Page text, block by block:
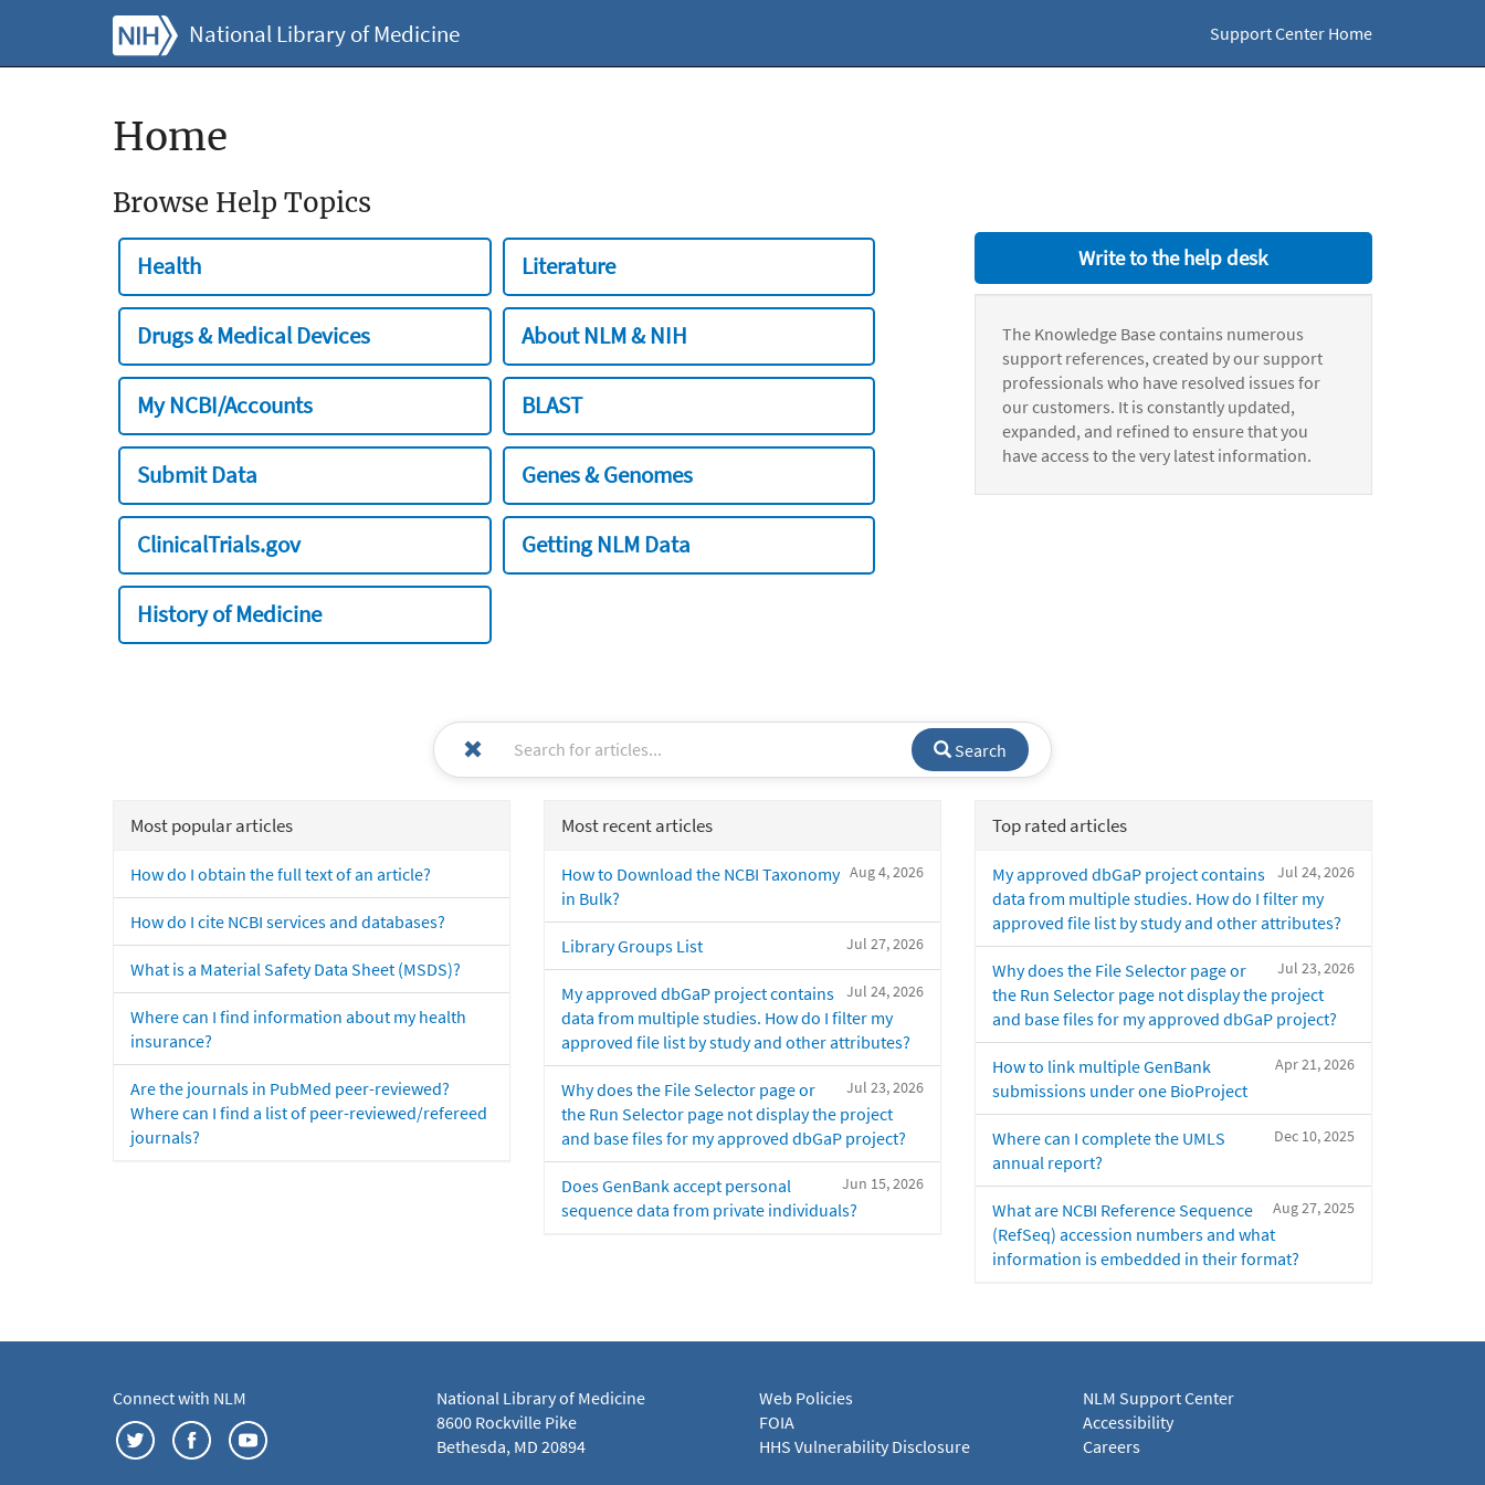
National Library of Medicine Support Center Home
Home
Browse Help Topics
Health Literature
Drugs & Medical Devices About NLM & NIH
My NCBI/Accounts BLAST
Submit Data Genes & Genomes
ClinicalTrials.gov Getting NLM Data
History of Medicine
Write to the help desk
The Knowledge Base contains numerous
support references, created by our support
professionals who have resolved issues for
our customers. It is constantly updated,
expanded, and refined to ensure that you
have access to the very latest information.
Search
Most popular articles
How do I obtain the full text of an article?
How do I cite NCBI services and databases?
What is a Material Safety Data Sheet (MSDS)?
Where can I find information about my health
insurance?
Are the journals in PubMed peer-reviewed?
Where can I find a list of peer-reviewed/refereed
journals?
Most recent articles
Aug 4, 2026
How to Download the NCBI Taxonomy
in Bulk?
Jul 27, 2026
Library Groups List
Jul 24, 2026
My approved dbGaP project contains
data from multiple studies. How do I filter my
approved file list by study and other attributes?
Jul 23, 2026
Why does the File Selector page or
the Run Selector page not display the project
and base files for my approved dbGaP project?
Jun 15, 2026
Does GenBank accept personal
sequence data from private individuals?
Top rated articles
Jul 24, 2026
My approved dbGaP project contains
data from multiple studies. How do I filter my
approved file list by study and other attributes?
Jul 23, 2026
Why does the File Selector page or
the Run Selector page not display the project
and base files for my approved dbGaP project?
Apr 21, 2026
How to link multiple GenBank
submissions under one BioProject
Dec 10, 2025
Where can I complete the UMLS
annual report?
Aug 27, 2025
What are NCBI Reference Sequence
(RefSeq) accession numbers and what
information is embedded in their format?
Connect with NLM
National Library of Medicine
8600 Rockville Pike
Bethesda, MD 20894
Web Policies
FOIA
HHS Vulnerability Disclosure
NLM Support Center
Accessibility
Careers